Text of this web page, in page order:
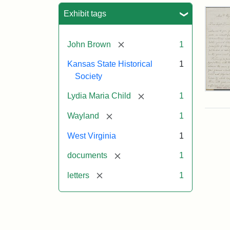
Exhibit tags
John Brown [remove] 1
Kansas State Historical
Society
1
Lydia Maria Child [remove] 1
Wayland [remove] 1
West Virginia 1
documents [remove] 1
letters [remove] 1